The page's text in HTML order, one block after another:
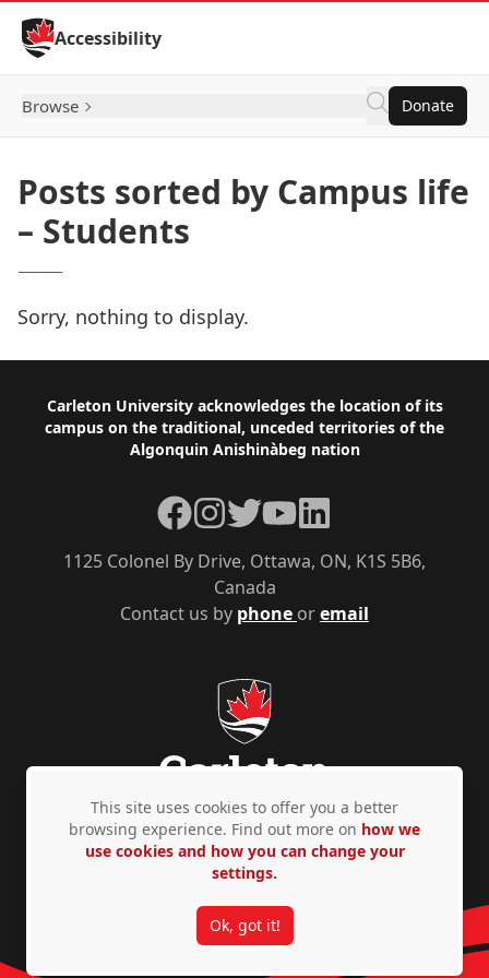
Skip to Content
Accessibility
Browse Donate
Posts sorted by Campus life
– Students
Sorry, nothing to display.
Footer
Carleton University acknowledges the location of its
campus on the traditional, unceded territories of the
Algonquin Anishinàbeg nation
Contact us by phone oremail
1125 Colonel By Drive, Ottawa, ON, K1S 5B6,
Canada
Facebook
Instagram
TwitterYouTubeLinkedIn
Privacy Policy Accessibility © Copyright 2026
This site uses cookies to offer you a better
browsing experience. Find out more on how we
use cookies and how you can change your
settings.
Ok, got it!